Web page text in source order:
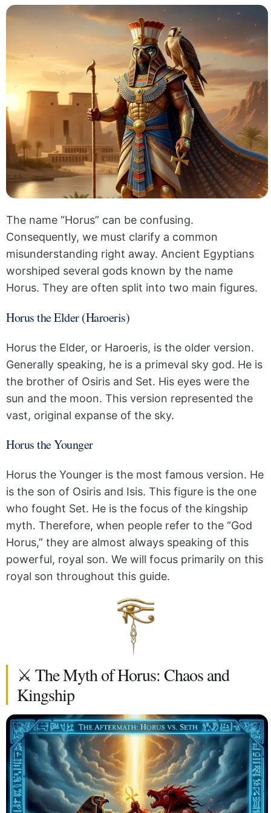
The name “Horus” can be confusing.
Consequently, we must clarify a common
misunderstanding right away. Ancient Egyptians
worshiped several gods known by the name
Horus. They are often split into two main figures.
Horus the Elder (Haroeris)
Horus the Elder, or Haroeris, is the older version.
Generally speaking, he is a primeval sky god. He is
the brother of Osiris and Set. His eyes were the
sun and the moon. This version represented the
vast, original expanse of the sky.
Horus the Younger
Horus the Younger is the most famous version. He
is the son of Osiris and Isis. This figure is the one
who fought Set. He is the focus of the kingship
myth. Therefore, when people refer to the “God
Horus,” they are almost always speaking of this
powerful, royal son. We will focus primarily on this
royal son throughout this guide.
⚔️ The Myth of Horus: Chaos and
Kingship